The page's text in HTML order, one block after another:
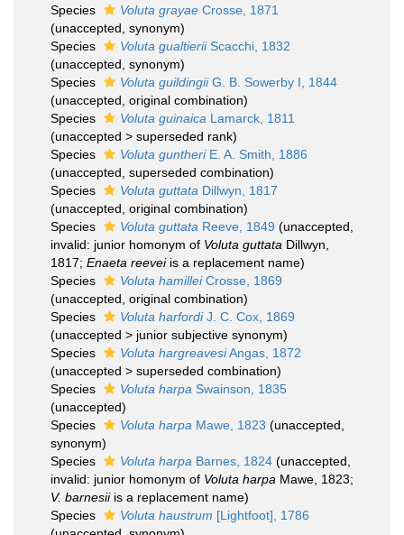
Species
Voluta grayae Crosse, 1871
(unaccepted , synonym)
Species
Voluta gualtieriiScacchi, 1832
(unaccepted , synonym)
Species
Voluta guildingiiG. B. Sowerby I, 1844
(unaccepted , original combination)
Species
Voluta guinaica Lamarck, 1811
(unaccepted > superseded rank)
Species
Voluta guntheriE. A. Smith, 1886
(unaccepted , superseded combination)
Species
Voluta guttata Dillwyn, 1817
(unaccepted , original combination)
Species
Voluta guttata Reeve, 1849 (unaccepted
invalid: junior homonym of Voluta guttata Dillwyn,
1817; Enaeta reeveiis a replacement name)
Species
Voluta hamilleiCrosse, 1869
(unaccepted , original combination)
Species
Voluta harfordiJ. C. Cox, 1869
(unaccepted > junior subjective synonym)
Species
Voluta hargreavesiAngas, 1872
(unaccepted > superseded combination)
Species
Voluta harpa Swainson, 1835
(unaccepted)
Species
Voluta harpa Mawe, 1823 (unaccepted
synonym)
Species
Voluta harpa Barnes, 1824 (unaccepted
invalid: junior homonym of Voluta harpa Mawe, 1823;
V. barnesiiis a replacement name)
Species
Voluta haustrum [Lightfoot], 1786